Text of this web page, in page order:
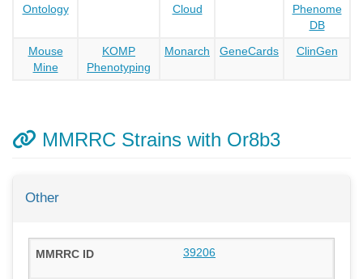
Ontology
Cloud
Phenome
DB
Mouse
Mine
KOMP
Phenotyping
Monarch GeneCards ClinGen
MMRRC Strains with Or8b3
Other
39206